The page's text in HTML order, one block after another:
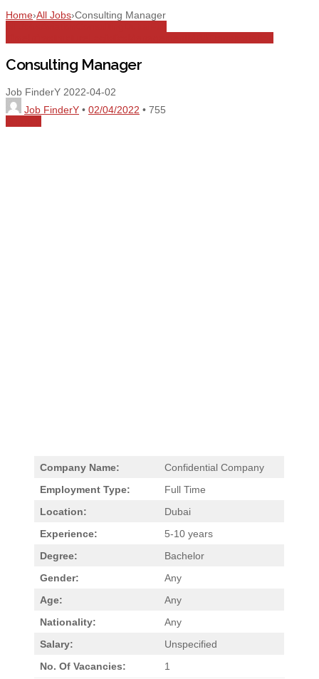
Home›All Jobs›Consulting Manager
Consulting Manager
Job FinderY 2022-04-02
Job FinderY • 02/04/2022 • 755
Company Name:
Confidential Company
Employment Type:
Full Time
Location:
Dubai
Experience:
5-10 years
Degree:
Bachelor
Gender:
Any
Age:
Any
Nationality:
Any
Salary:
Unspecified
No. Of Vacancies:
1